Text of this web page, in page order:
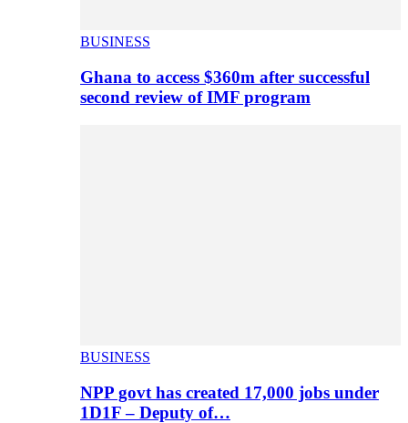
BUSINESS
Ghana to access $360m after successful
second review of IMF program
BUSINESS
NPP govt has created 17,000 jobs under
1D1F – Deputy of…